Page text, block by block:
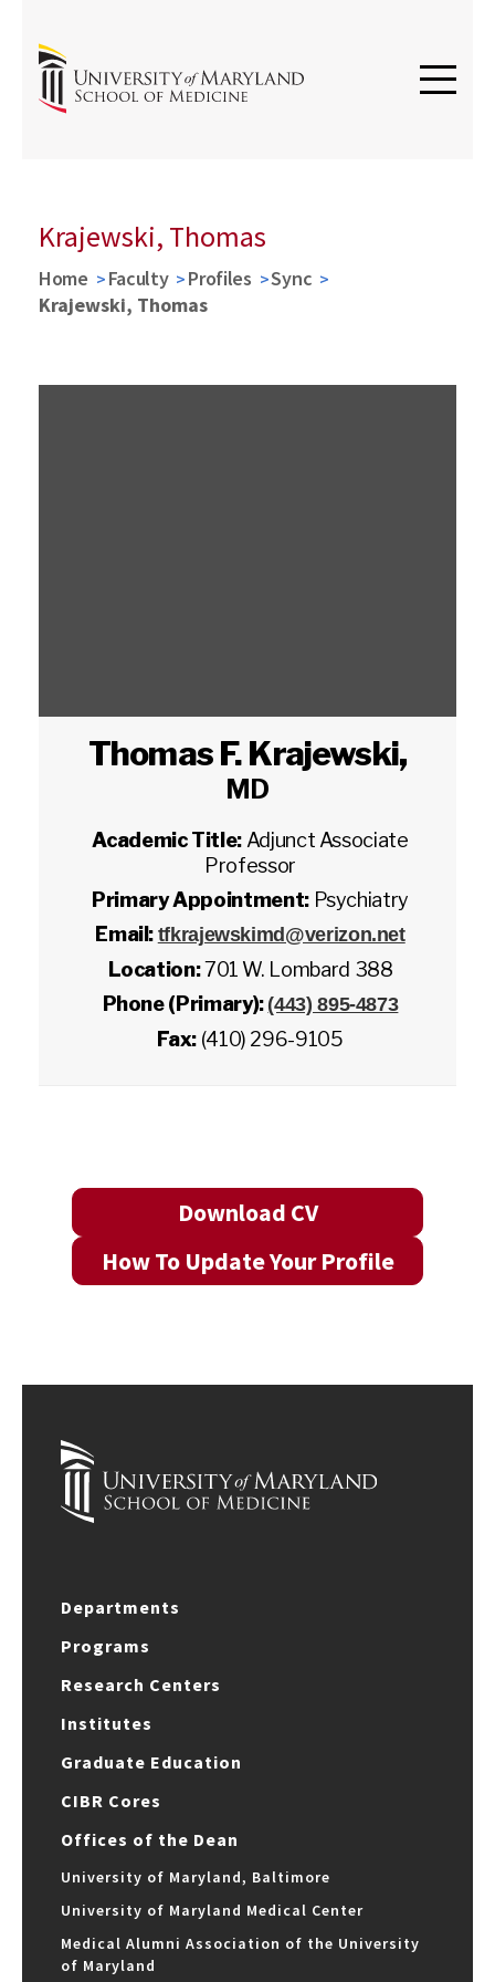
Krajewski, Thomas
Home Faculty Profiles
Sync
Krajewski, Thomas
Thomas F. Krajewski,
MD
Academic Title: Adjunct Associate
Professor
Primary Appointment: Psychiatry
Email: tfkrajewskimd@verizon.net
Location:701 W. Lombard 388
Phone (Primary): (443) 895-4873
Fax: (410) 296-9105
Download CV
How To Update Your Profile
Departments
Programs
Research Centers
Institutes
Graduate Education
CIBR Cores
Offices of the Dean
University of Maryland, Baltimore
University of Maryland Medical Center
Medical Alumni Association of the University
of Maryland